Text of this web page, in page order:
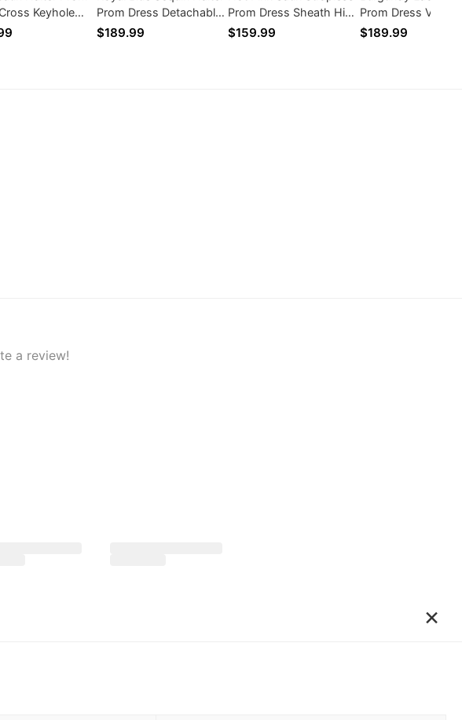
Keyhole
Slit
Prom Dress Detachable
Tulle Overskirt Slit
$189.99
Prom Dress Sheath High
Slit Floor-Length Zipper
$159.99
Prom Dress V-
Floral Appliques
$189.99
a review!
×